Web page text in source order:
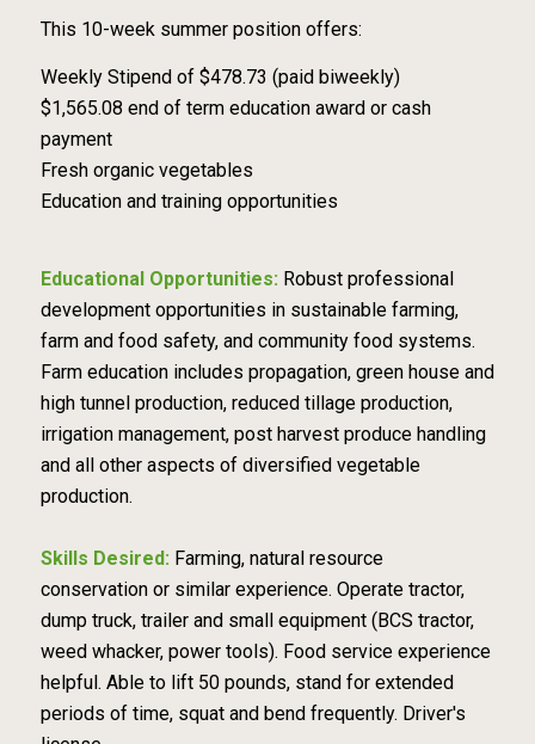
This 10-week summer position offers:
Weekly Stipend of $478.73 (paid biweekly)
$1,565.08 end of term education award or cash
payment
Fresh organic vegetables
Education and training opportunities
Educational Opportunities: Robust professional
development opportunities in sustainable farming,
farm and food safety, and community food systems.
Farm education includes propagation, green house and
high tunnel production, reduced tillage production,
irrigation management, post harvest produce handling
and all other aspects of diversified vegetable
production.
Skills Desired: Farming, natural resource
conservation or similar experience. Operate tractor,
dump truck, trailer and small equipment (BCS tractor,
weed whacker, power tools). Food service experience
helpful. Able to lift 50 pounds, stand for extended
periods of time, squat and bend frequently. Driver's